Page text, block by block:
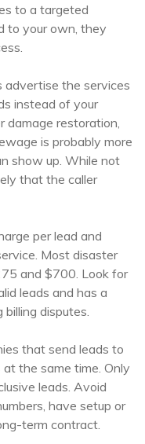
to a targeted
to your own, they
advertise the services
instead of your
damage restoration,
is probably more
show up. While not
that the caller
per lead and
Most disaster
and $700. Look for
leads and has a
disputes.
that send leads to
the same time. Only
leads. Avoid
have setup or
term contract.